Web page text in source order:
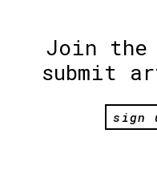
Join the
submit
sign